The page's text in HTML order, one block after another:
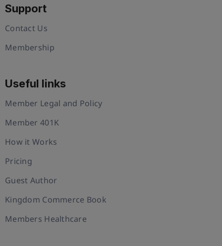
Support
Contact Us
Membership
Useful links
Member Legal and Policy
Member 401K
How it Works
Pricing
Guest Author
Kingdom Commerce Book
Members Healthcare